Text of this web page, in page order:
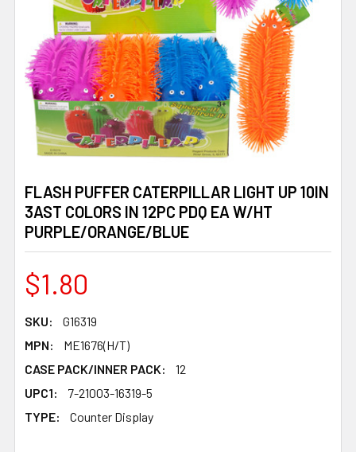
FLASH PUFFER CATERPILLAR LIGHT UP 10IN
3AST COLORS IN 12PC PDQ EA W/HT
PURPLE/ORANGE/BLUE
$1.80
SKU:
G16319
MPN:
ME1676(H/T)
CASE PACK/INNER PACK:
12
UPC1:
7-21003-16319-5
TYPE:
Counter Display